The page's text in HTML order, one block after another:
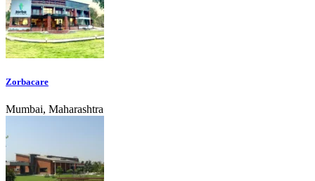
Zorbacare
Mumbai, Maharashtra